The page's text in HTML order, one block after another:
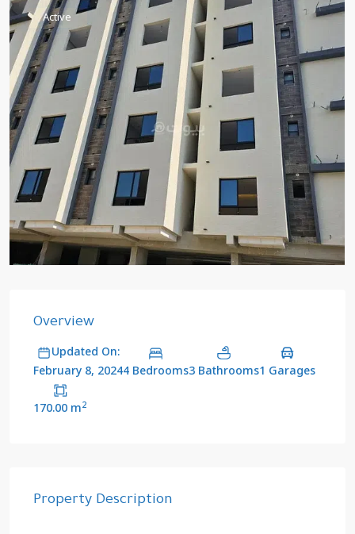
Active
Overview
Updated On:
February 8, 20244 Bedrooms3 Bathrooms1 Garages
170.00 m2
Property Description